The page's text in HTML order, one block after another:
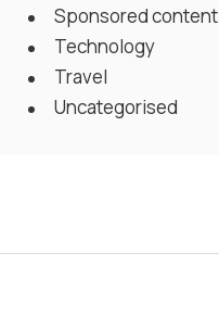
Sponsored content
Technology
Travel
Uncategorised